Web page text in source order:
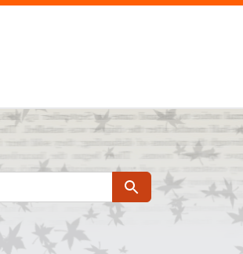
Search